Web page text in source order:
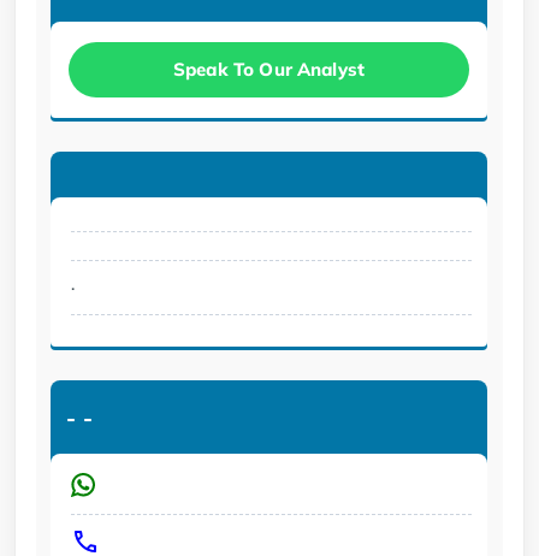
Speak To Our Analyst
.
- -